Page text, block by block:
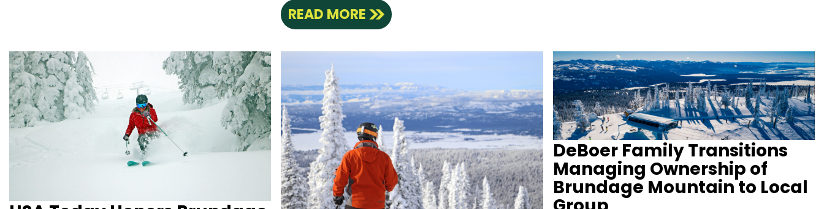
READ MORE
DeBoer Family Transitions
Managing Ownership of
Brundage Mountain to Local